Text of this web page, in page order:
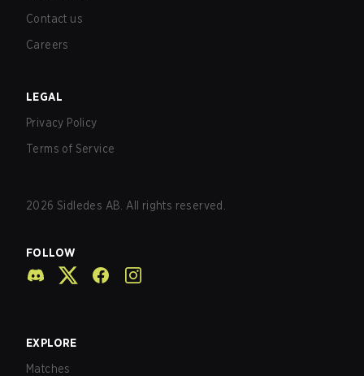
Contact us
Careers
LEGAL
Privacy Policy
Terms of Service
2026 Sidledes AB. All rights reserved.
FOLLOW
EXPLORE
Matches